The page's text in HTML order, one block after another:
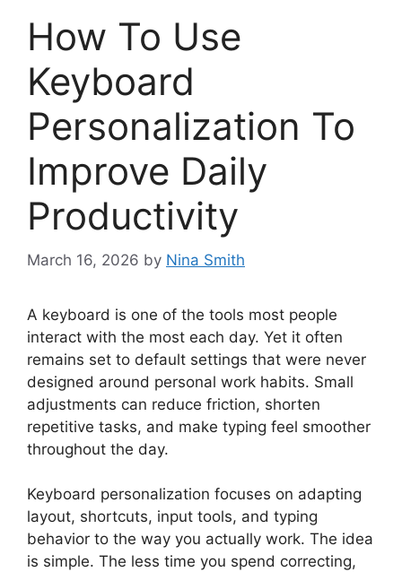
How To Use
Keyboard
Personalization To
Improve Daily
Productivity
March 16, 2026 by Nina Smith
A keyboard is one of the tools most people
interact with the most each day. Yet it often
remains set to default settings that were never
designed around personal work habits. Small
adjustments can reduce friction, shorten
repetitive tasks, and make typing feel smoother
throughout the day.
Keyboard personalization focuses on adapting
layout, shortcuts, input tools, and typing
behavior to the way you actually work. The idea
is simple. The less time you spend correcting,